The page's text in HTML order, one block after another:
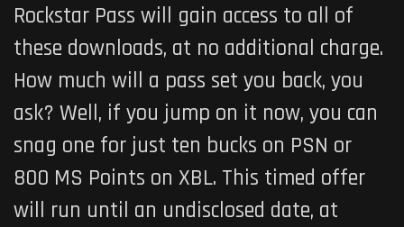
Rockstar Pass will gain access to all of
these downloads, at no additional charge.
How much will a pass set you back, you
ask? Well, if you jump on it now, you can
snag one for just ten bucks on PSN or
800 MS Points on XBL. This timed offer
will run until an undisclosed date, at